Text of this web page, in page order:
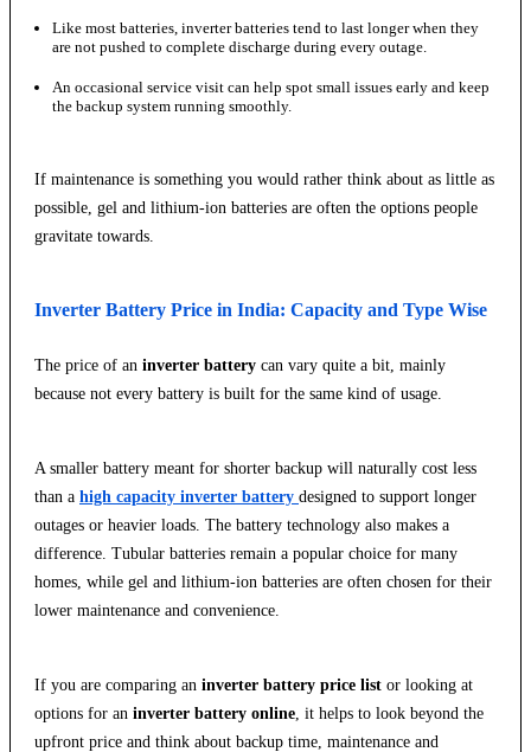
Like most batteries, inverter batteries tend to last longer when they
are not pushed to complete discharge during every outage.
An occasional service visit can help spot small issues early and keep
the backup system running smoothly.
If maintenance is something you would rather think about as little as
possible, gel and lithium-ion batteries are often the options people
gravitate towards.
Inverter Battery Price in India: Capacity and Type Wise
The price of an inverter battery can vary quite a bit, mainly
because not every battery is built for the same kind of usage.
A smaller battery meant for shorter backup will naturally cost less
than a high capacity inverter battery designed to support longer
outages or heavier loads. The battery technology also makes a
difference. Tubular batteries remain a popular choice for many
homes, while gel and lithium-ion batteries are often chosen for their
lower maintenance and convenience.
If you are comparing an inverter battery price list or looking at
options for an inverter battery online , it helps to look beyond the
upfront price and think about backup time, maintenance and